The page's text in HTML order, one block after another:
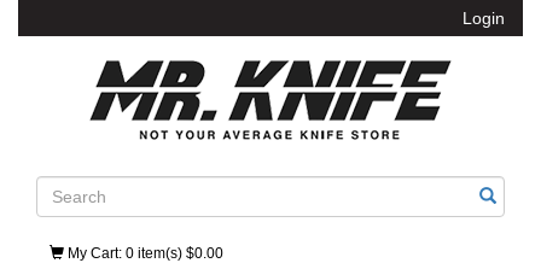
Login
Search
My Cart: 0 item(s) $0.00